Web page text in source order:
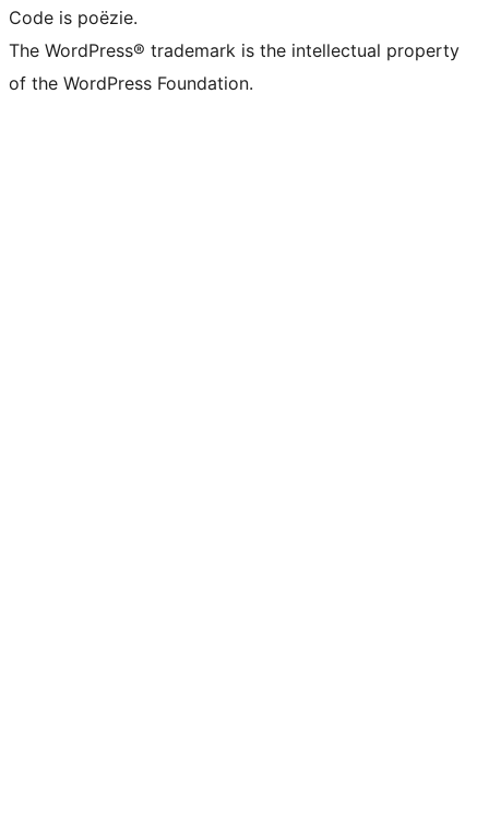
Code is poëzie.
The WordPress® trademark is the intellectual property
of the WordPress Foundation.